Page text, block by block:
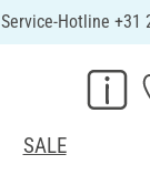
Service-Hotline +31
SALE